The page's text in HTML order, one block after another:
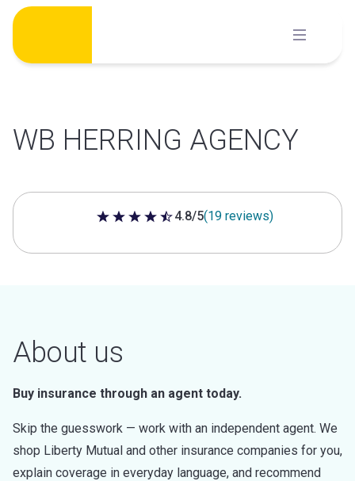
Skip
content
WB HERRING AGENCY
4.8 out of 5 stars
4.8/5(19 reviews)
About us
Buy insurance through an agent today.
Skip the guesswork — work with an independent agent. We
shop Liberty Mutual and other insurance companies for you,
explain coverage in everyday language, and recommend